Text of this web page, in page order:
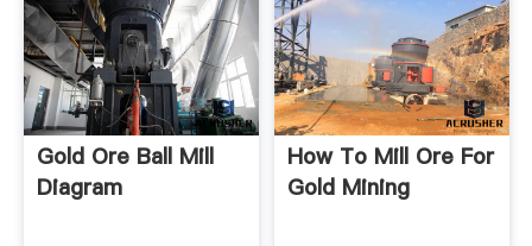
Gold Ore Ball Mill
Diagram
How To Mill Ore For
Gold Mining